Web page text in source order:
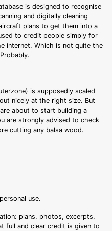
is designed to recognise
and digitally cleaning
plans to get them into a
to credit people simply for
internet. Which is not quite the
is supposedly scaled
nicely at the right size. But
about to start building a
are strongly advised to check
cutting any balsa wood.
use.
plans, photos, excerpts,
full and clear credit is given to